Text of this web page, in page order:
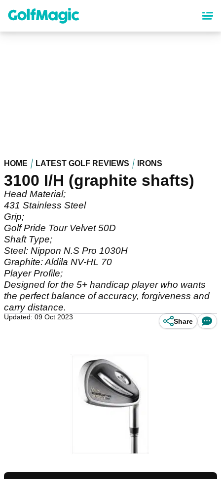
content
HOME LATEST GOLF REVIEWS IRONS
3100 I/H (graphite shafts)
Head Material;
431 Stainless Steel
Grip;
Golf Pride Tour Velvet 50D
Shaft Type;
Steel: Nippon N.S Pro 1030H
Graphite: Aldila NV-HL 70
Player Profile;
Designed for the 5+ handicap player who wants
the perfect balance of accuracy, forgiveness and
carry distance.
Updated: 09 Oct 2023
Share